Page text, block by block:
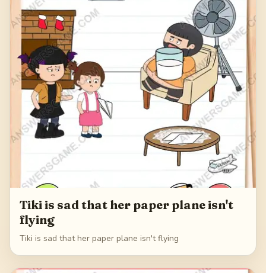
Tiki is sad that her paper plane isn't
flying
Tiki is sad that her paper plane isn't flying